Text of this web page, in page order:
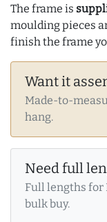
The frame is
moulding pieces
finish the frame
Want it
Made-to-
hang.
Need full
Full lengths for
bulk buy.